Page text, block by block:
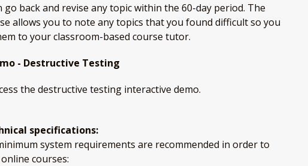
go back and revise any topic within the 60-day period. The
allows you to note any topics that you found difficult so you
to your classroom-based course tutor.
- Destructive Testing
the destructive testing interactive demo.
specifications:
system requirements are recommended in order to
courses: